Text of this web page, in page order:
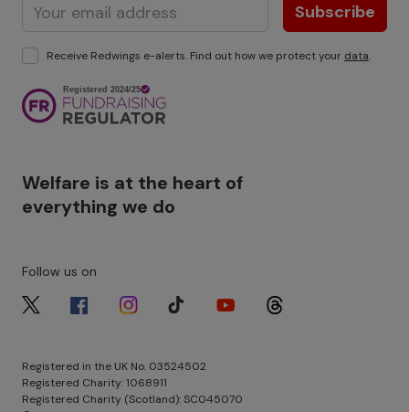
Subscribe
Receive Redwings e-alerts. Find out how we protect your data.
Welfare is at the heart of
everything we do
Registered in the UK No. 03524502
Registered Charity: 1068911
Registered Charity (Scotland): SC045070
Image
Follow us on
Image Image Image Image Image Image